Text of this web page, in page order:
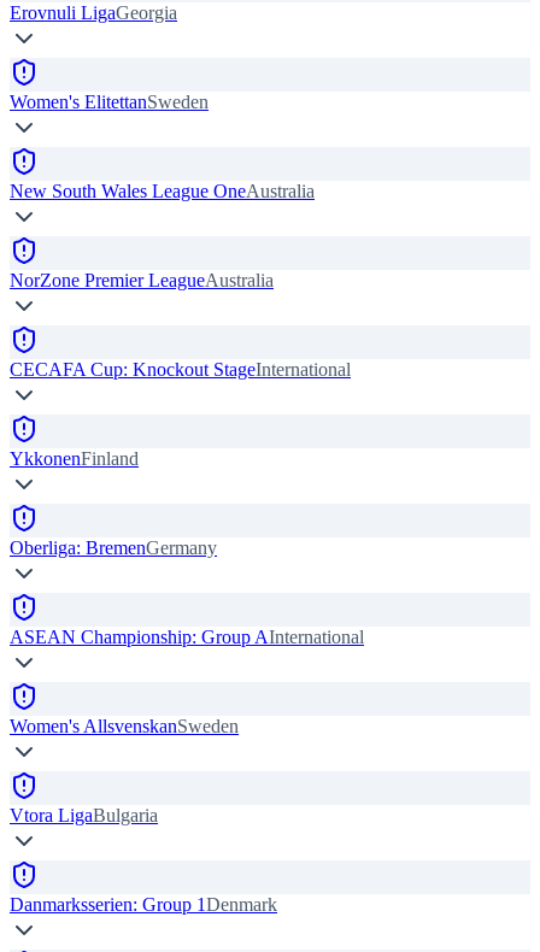
Erovnuli LigaGeorgia
Women's ElitettanSweden
New South Wales League OneAustralia
NorZone Premier LeagueAustralia
CECAFA Cup: Knockout StageInternational
YkkonenFinland
Oberliga: BremenGermany
ASEAN Championship: Group AInternational
Women's AllsvenskanSweden
Vtora LigaBulgaria
Danmarksserien: Group 1Denmark